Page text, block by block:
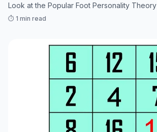
Look at the Popular Foot Personality Theory
⏱️ 1 min read